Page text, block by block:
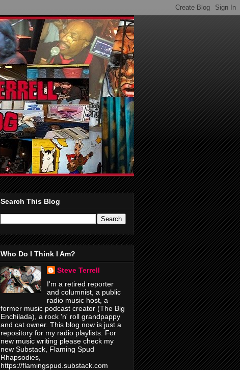
Search This Blog
Who Do I Think I Am?
Steve Terrell
I'm a retired reporter
and columnist, a public
radio music host, a
former music podcast creator (The Big
Enchilada), a rock 'n' roll grandpappy
and cat owner. This blog now is just a
repository for my radio playlists. For
new music writing please check my
new Substack, Flaming Spud
Rhapsodies,
https://flamingspud.substack.com